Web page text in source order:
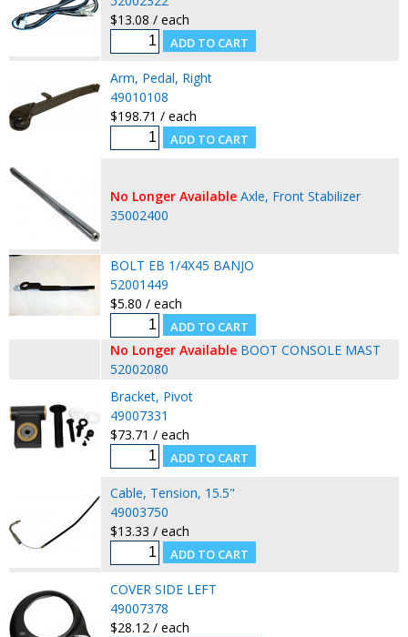
$13.08 / each
Arm, Pedal, Right
49010108
$198.71 / each
No Longer Available Axle, Front Stabilizer
35002400
BOLT EB 1/4X45 BANJO
52001449
$5.80 / each
No Longer Available BOOT CONSOLE MAST
52002080
Bracket, Pivot
49007331
$73.71 / each
Cable, Tension, 15.5"
49003750
$13.33 / each
COVER SIDE LEFT
49007378
$28.12 / each